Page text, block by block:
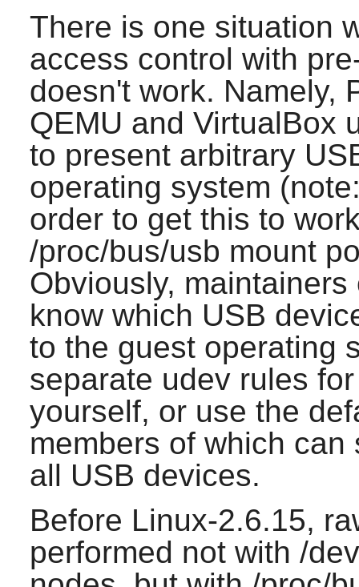
There is one situation
access control with
doesn't work. Namely,
QEMU and VirtualBox
to present arbitrary
operating system
order to get this to
/proc/bus/usb mount
Obviously,
know which USB
to the guest operating
separate udev rules
yourself, or use the
members of which
all USB devices.
Before Linux-2.6.15,
performed not with /